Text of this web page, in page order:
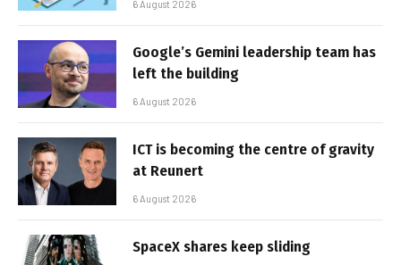
6 August 2026
Google’s Gemini leadership team has
left the building
6 August 2026
ICT is becoming the centre of gravity
at Reunert
6 August 2026
SpaceX shares keep sliding